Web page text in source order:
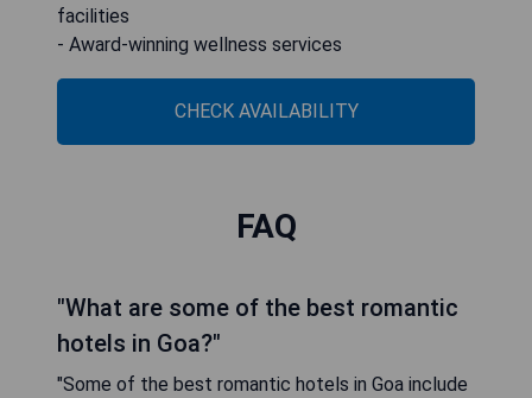
facilities
- Award-winning wellness services
CHECK AVAILABILITY
FAQ
"What are some of the best romantic
hotels in Goa?"
"Some of the best romantic hotels in Goa include